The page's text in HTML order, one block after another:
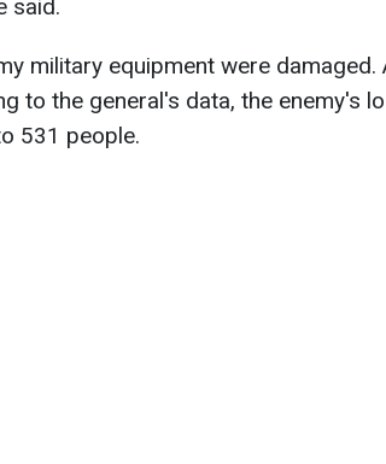
said.
military equipment were damaged.
to the general's data, the enemy's
531 people.